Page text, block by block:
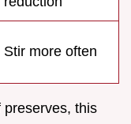
Stir more often
preserves, this